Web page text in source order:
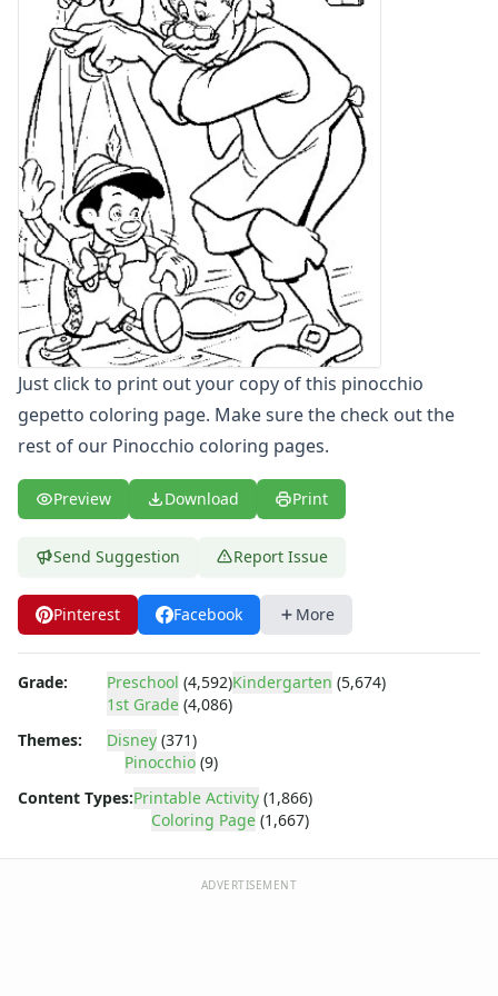
Letters
Numbers
Shapes
Color by Number
Bible
TV and Movie
Arthur
Barbie
Barney
Blues Clues
Bob the Builder
Chipmunks
Clifford
Courage the cowardly dog
Cow and Chicken
Curious George
Dexter's Laboratory
Digimon
Dora the Explorer
Ed, Edd and Eddy
Flintstones
Franklin the Turtle
Furby
G.I. Joe
Hello Kitty
Incredible Hulk
Just click to print out your copy of this pinocchio
gepetto coloring page. Make sure the check out the
rest of our Pinocchio coloring pages.
Preview Download Print
Send Suggestion Report Issue
Pinterest Facebook More
Grade: Preschool (4,592)Kindergarten (5,674)
1st Grade (4,086)
Themes:
Disney (371)
Pinocchio (9)
Content Types:Printable Activity (1,866)
Coloring Page (1,667)
ADVERTISEMENT